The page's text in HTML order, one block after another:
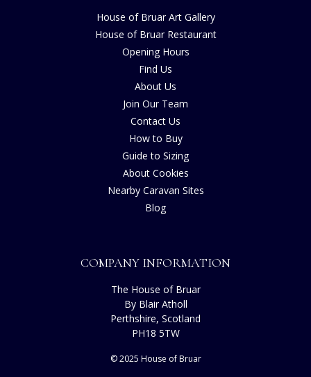
House of Bruar Art Gallery
House of Bruar Restaurant
Opening Hours
Find Us
About Us
Join Our Team
Contact Us
How to Buy
Guide to Sizing
About Cookies
Nearby Caravan Sites
Blog
COMPANY INFORMATION
The House of Bruar
By Blair Atholl
Perthshire, Scotland
PH18 5TW
© 2025 House of Bruar